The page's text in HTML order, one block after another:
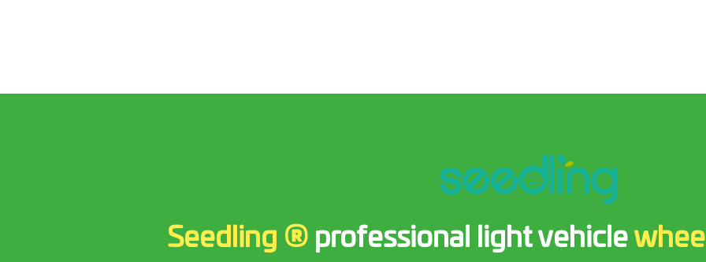
Seedling ® professional light vehicle